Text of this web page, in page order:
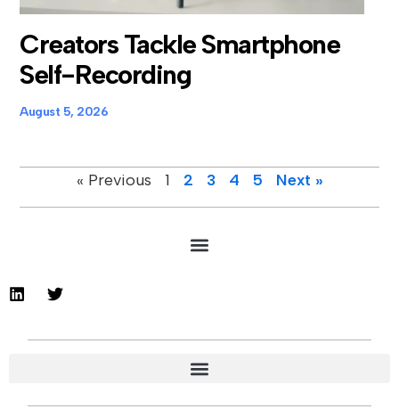
Creators Tackle Smartphone
Self-Recording
August 5, 2026
« Previous 1 2 3 4 5 Next »